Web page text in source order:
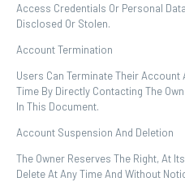
Access Credentials Or Personal
Disclosed Or Stolen.
Account Termination
Users Can Terminate Their Account
Time By Directly Contacting The
In This Document.
Account Suspension And Deletion
The Owner Reserves The Right, At
Delete At Any Time And Without